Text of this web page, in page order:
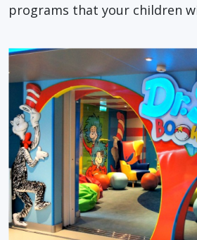
programs that your children